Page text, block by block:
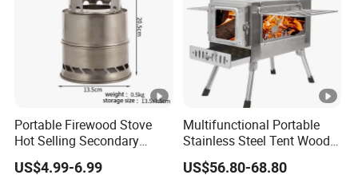
Portable Firewood Stove
Hot Selling Secondary
Burning Smokeless Outdoor
Firewood Stove
US$4.99-6.99
Multifunctional Portable
Stainless Steel Tent Wood
Stove for Outdoor Camp
Cooking
US$56.80-68.80